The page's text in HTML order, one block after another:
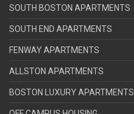
SOUTH BOSTON APARTMENTS
SOUTH END APARTMENTS
FENWAY APARTMENTS
ALLSTON APARTMENTS
BOSTON LUXURY APARTMENTS